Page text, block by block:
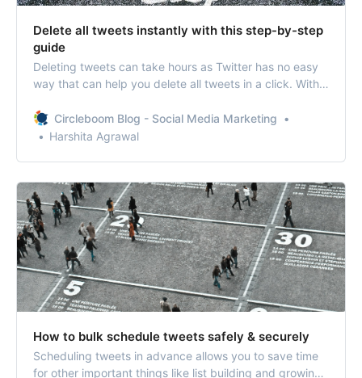
Delete all tweets instantly with this step-by-step
guide
Deleting tweets can take hours as Twitter has no easy
way that can help you delete all tweets in a click. With
tweets and retweets in a few steps.
Circleboom Blog - Social Media Marketing
Harshita Agrawal
How to bulk schedule tweets safely & securely
Scheduling tweets in advance allows you to save time
for other important things like list building and growing